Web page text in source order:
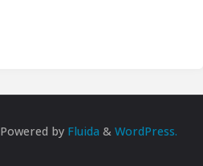
Powered by Fluida & WordPress.